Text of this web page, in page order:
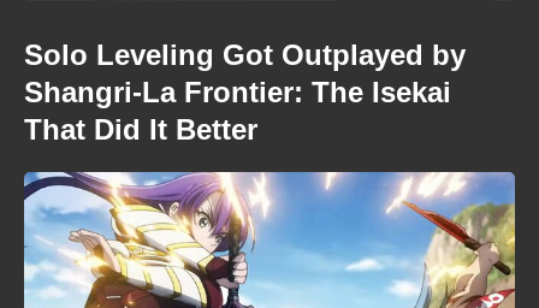
Solo Leveling Got Outplayed by
Shangri-La Frontier: The Isekai
That Did It Better